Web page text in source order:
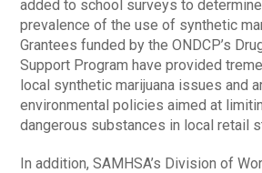
added to school surveys to
prevalence of the use of synthetic
Grantees funded by the ONDCP’s
Support Program have provided
local synthetic marijuana issues and
environmental policies aimed at
dangerous substances in local retail
In addition, SAMHSA’s Division of